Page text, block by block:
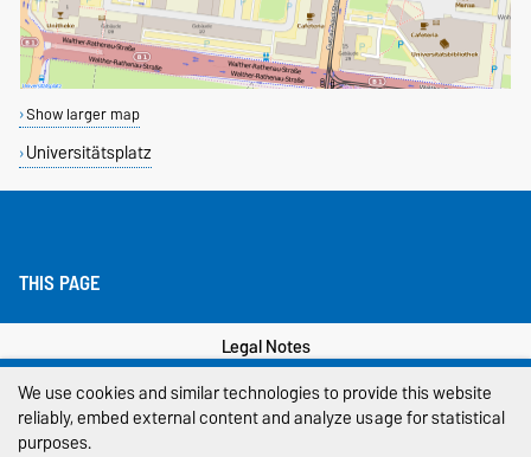
Show larger map
Universitätsplatz
THIS PAGE
Legal Notes
Privacy Policy
We use cookies and similar technologies to provide this website
reliably, embed external content and analyze usage for statistical
purposes.